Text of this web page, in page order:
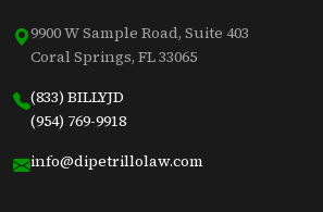
9900 W Sample Road, Suite 403
Coral Springs, FL 33065
(833) BILLYJD
(954) 769-9918
info@dipetrillolaw.com